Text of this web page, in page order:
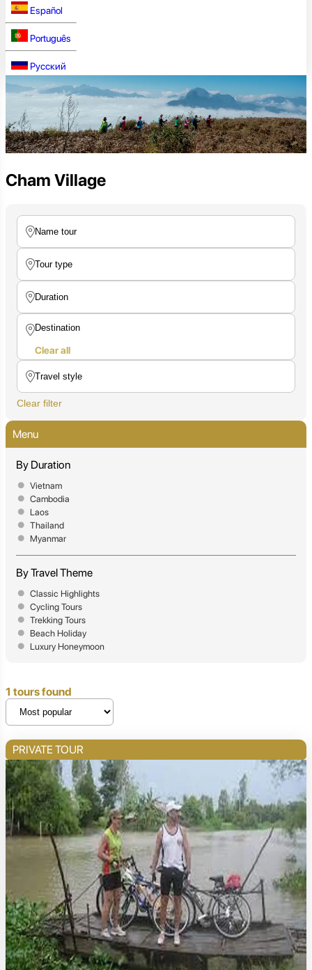
Español
Português
Русский
Cham Village
Clear all
Clear filter
Menu
By Duration
Vietnam
Cambodia
Laos
Thailand
Myanmar
By Travel Theme
Classic Highlights
Cycling Tours
Trekking Tours
Beach Holiday
Luxury Honeymoon
1 tours found
PRIVATE TOUR